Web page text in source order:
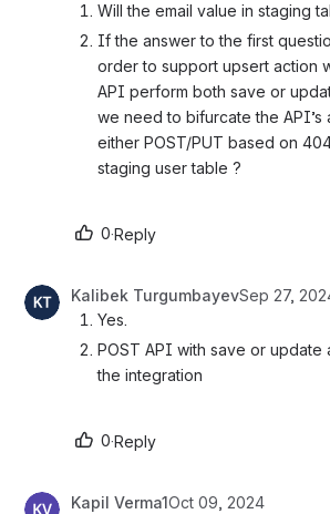
Will the email value in staging
If the answer to the first
order to support upsert action
API perform both save or
we need to bifurcate the API’s
either POST/PUT based on
staging user table ?
0·Reply
Kalibek TurgumbayevSep 27,
Yes.
POST API with save or update
the integration
0·Reply
Kapil Verma1Oct 09, 2024